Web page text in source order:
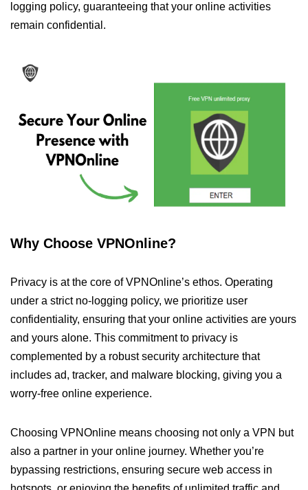
logging policy, guaranteeing that your online activities
remain confidential.
Why Choose VPNOnline?
Privacy is at the core of VPNOnline’s ethos. Operating
under a strict no-logging policy, we prioritize user
confidentiality, ensuring that your online activities are yours
and yours alone. This commitment to privacy is
complemented by a robust security architecture that
includes ad, tracker, and malware blocking, giving you a
worry-free online experience.
Choosing VPNOnline means choosing not only a VPN but
also a partner in your online journey. Whether you’re
bypassing restrictions, ensuring secure web access in